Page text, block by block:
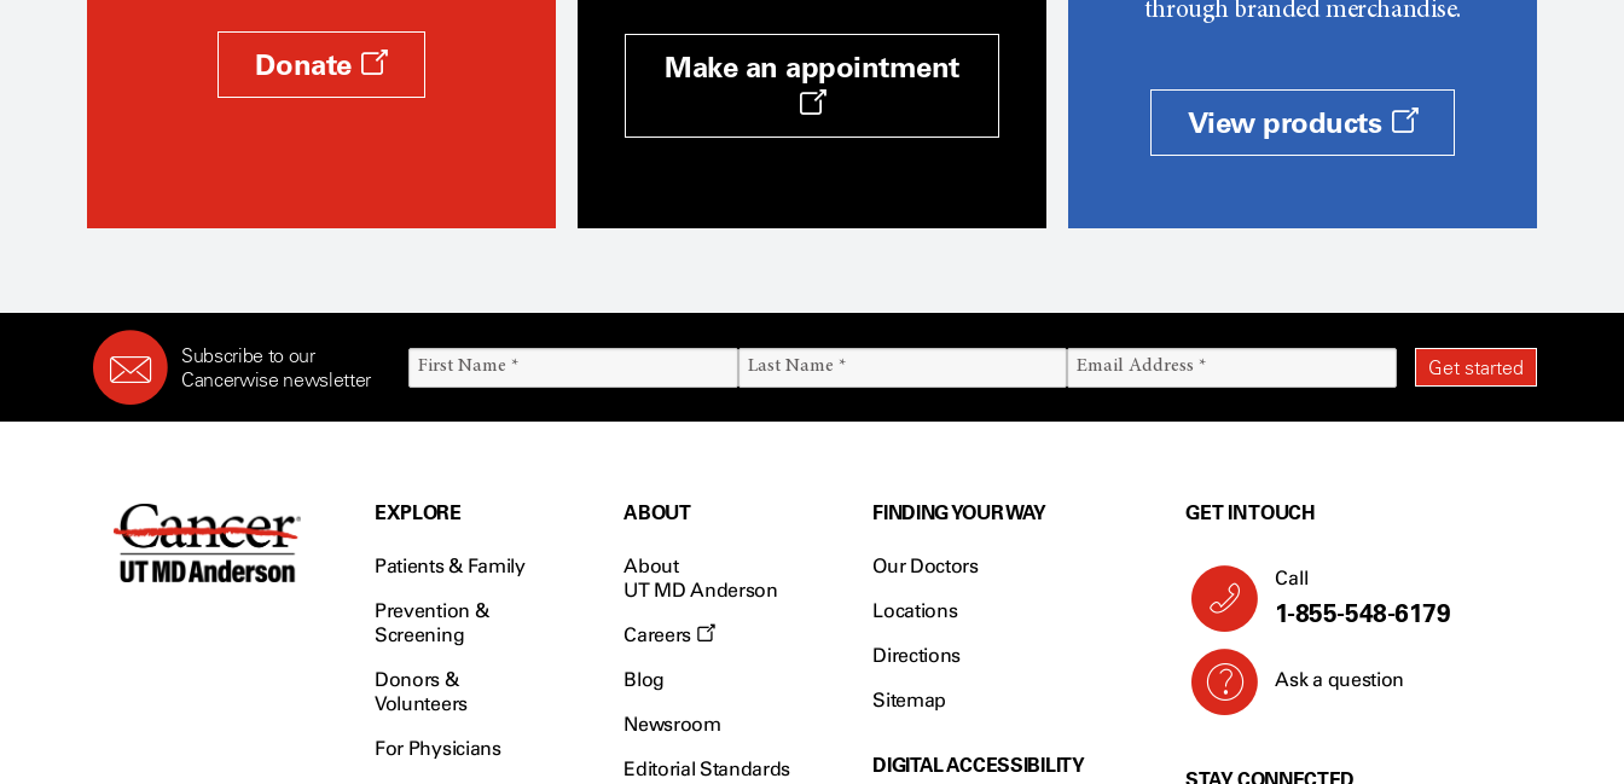
Donate Make an appointment
through branded merchandise.
View products
Subscribe to our
Cancerwise newsletter
EXPLORE
Patients & Family
Prevention &
Screening
Donors &
Volunteers
For Physicians
ABOUT
About
UT MD Anderson
Careers
Blog
Newsroom
Editorial Standards
FINDING YOUR WAY
Our Doctors
Locations
Directions
Sitemap
DIGITAL ACCESSIBILITY
GET IN TOUCH
Call
1-855-548-6179
Ask a question
STAY CONNECTED